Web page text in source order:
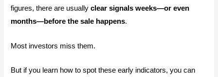
figures, there are usuallyclear signals weeks—or even
months—before the sale happens.
Most investors miss them.
But if you learn how to spot these early indicators, you can